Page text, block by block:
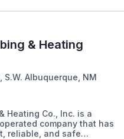
& Heating
S.W. Albuquerque, NM
Heating Co., Inc. is a
company that has
reliable, and safe